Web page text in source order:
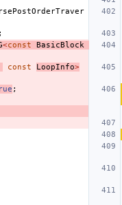
<const
BasicBlock
const
LoopInfo>
;